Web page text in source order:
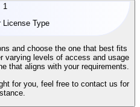
1
License Type
and choose the one that best fits
varying levels of access and usage
that aligns with your requirements.
for you, feel free to contact us for